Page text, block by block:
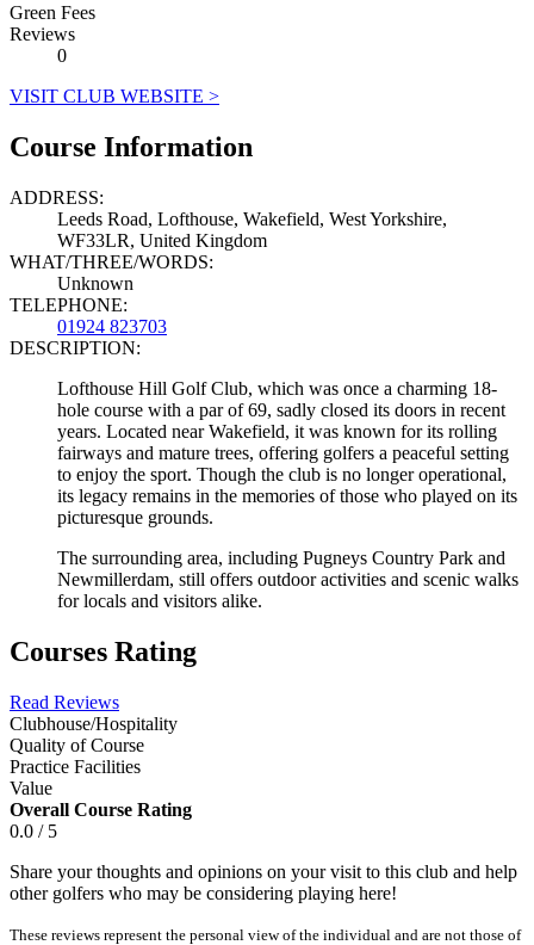
Green Fees
Reviews
0
VISIT CLUB WEBSITE >
Course Information
ADDRESS:
Leeds Road, Lofthouse, Wakefield, West Yorkshire,
WF33LR, United Kingdom
WHAT/THREE/WORDS:
Unknown
TELEPHONE:
01924 823703
DESCRIPTION:
Lofthouse Hill Golf Club, which was once a charming 18-
hole course with a par of 69, sadly closed its doors in recent
years. Located near Wakefield, it was known for its rolling
fairways and mature trees, offering golfers a peaceful setting
to enjoy the sport. Though the club is no longer operational,
its legacy remains in the memories of those who played on its
picturesque grounds.
The surrounding area, including Pugneys Country Park and
Newmillerdam, still offers outdoor activities and scenic walks
for locals and visitors alike.
Courses Rating
Read Reviews
Clubhouse/Hospitality
Quality of Course
Practice Facilities
Value
Overall Course Rating
0.0 / 5
Share your thoughts and opinions on your visit to this club and help
other golfers who may be considering playing here!
These reviews represent the personal view of the individual and are not those of